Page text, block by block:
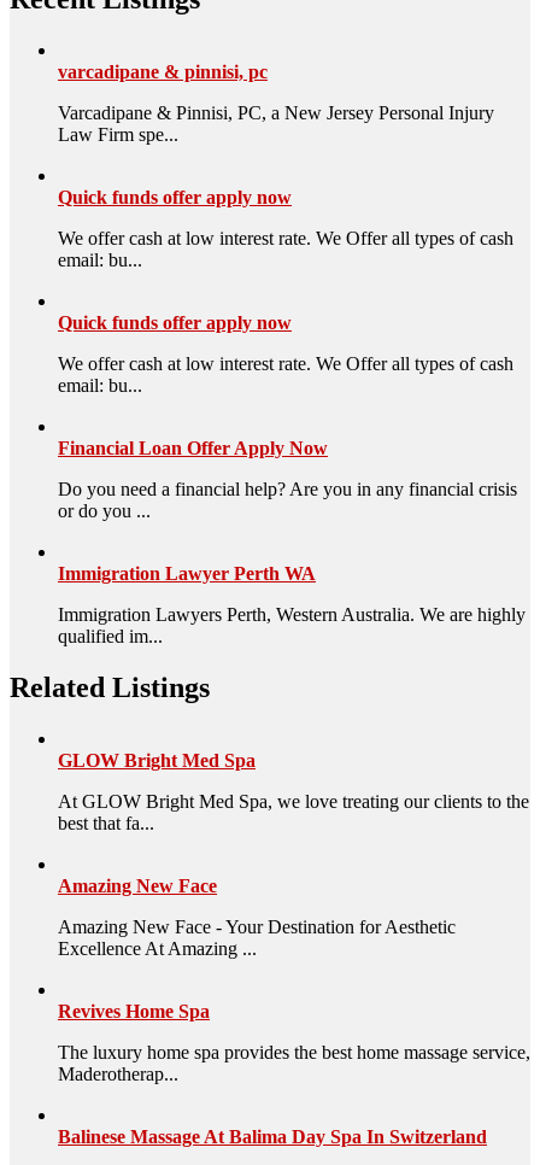
varcadipane & pinnisi, pc
Varcadipane & Pinnisi, PC, a New Jersey Personal Injury
Law Firm spe...
Quick funds offer apply now
We offer cash at low interest rate. We Offer all types of cash
email: bu...
Quick funds offer apply now
We offer cash at low interest rate. We Offer all types of cash
email: bu...
Financial Loan Offer Apply Now
Do you need a financial help? Are you in any financial crisis
or do you ...
Immigration Lawyer Perth WA
Immigration Lawyers Perth, Western Australia. We are highly
qualified im...
Related Listings
GLOW Bright Med Spa
At GLOW Bright Med Spa, we love treating our clients to the
best that fa...
Amazing New Face
Amazing New Face - Your Destination for Aesthetic
Excellence At Amazing ...
Revives Home Spa
The luxury home spa provides the best home massage service,
Maderotherap...
Balinese Massage At Balima Day Spa In Switzerland